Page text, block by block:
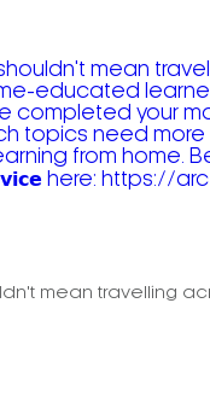
mean travelling